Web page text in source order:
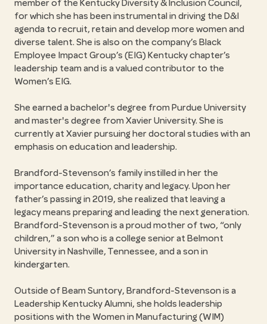
member of the Kentucky Diversity & Inclusion Council,
for which she has been instrumental in driving the D&I
agenda to recruit, retain and develop more women and
diverse talent. She is also on the company’s Black
Employee Impact Group’s (EIG) Kentucky chapter’s
leadership team and is a valued contributor to the
Women’s EIG.
She earned a bachelor's degree from Purdue University
and master's degree from Xavier University. She is
currently at Xavier pursuing her doctoral studies with an
emphasis on education and leadership.
Brandford-Stevenson’s family instilled in her the
importance education, charity and legacy. Upon her
father’s passing in 2019, she realized that leaving a
legacy means preparing and leading the next generation.
Brandford-Stevenson is a proud mother of two, only
children, a son who is a college senior at Belmont
University in Nashville, Tennessee, and a son in
kindergarten.
Outside of Beam Suntory, Brandford-Stevenson is a
Leadership Kentucky Alumni, she holds leadership
positions with the Women in Manufacturing (WIM)